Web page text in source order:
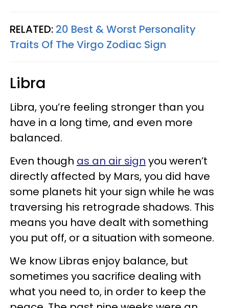
RELATED: 20 Best & Worst Personality
Traits Of The Virgo Zodiac Sign
Libra
Libra, you’re feeling stronger than you
have in a long time, and even more
balanced.
Even though as an air sign you weren’t
directly affected by Mars, you did have
some planets hit your sign while he was
traversing his retrograde shadows. This
means you have dealt with something
you put off, or a situation with someone.
We know Libras enjoy balance, but
sometimes you sacrifice dealing with
what you need to, in order to keep the